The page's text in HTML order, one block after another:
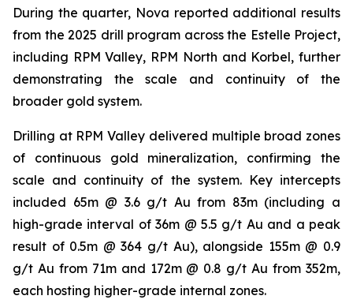
During the quarter, Nova reported additional results
from the 2025 drill program across the Estelle Project,
including RPM Valley, RPM North and Korbel, further
demonstrating the scale and continuity of the
broader gold system.
Drilling at RPM Valley delivered multiple broad zones
of continuous gold mineralization, confirming the
scale and continuity of the system. Key intercepts
included 65m @ 3.6 g/t Au from 83m (including a
high-grade interval of 36m @ 5.5 g/t Au and a peak
result of 0.5m @ 364 g/t Au), alongside 155m @ 0.9
g/t Au from 71m and 172m @ 0.8 g/t Au from 352m,
each hosting higher-grade internal zones.